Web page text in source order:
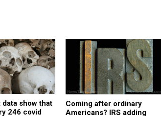
data show that
246 covid
Coming after ordinary
Americans? IRS adding